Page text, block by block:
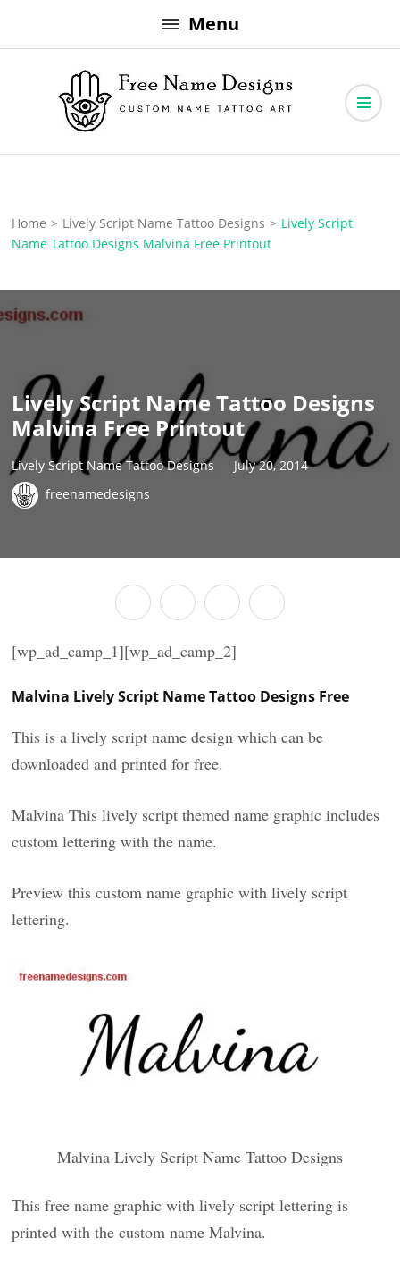
to
Menu
Free Name Designs
Home > Lively Script Name Tattoo Designs > Lively Script
Name Tattoo Designs Malvina Free Printout
Lively Script Name Tattoo Designs
Malvina Free Printout
Lively Script Name Tattoo Designs
July 20, 2014
freenamedesigns
[wp_ad_camp_1][wp_ad_camp_2]
Malvina Lively Script Name Tattoo Designs Free
This is a lively script name design which can be
downloaded and printed for free.
Malvina This lively script themed name graphic includes
custom lettering with the name.
Preview this custom name graphic with lively script
lettering.
Malvina Lively Script Name Tattoo Designs
This free name graphic with lively script lettering is
printed with the custom name Malvina.